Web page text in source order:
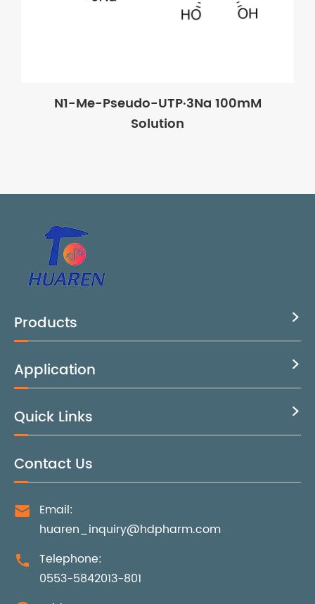
N1-Me-Pseudo-UTP·3Na 100mM
Solution
Products 
Application 
Quick Links 
Contact Us

Email:
huaren_inquiry@hdpharm.com

Telephone:
0553-5842013-801